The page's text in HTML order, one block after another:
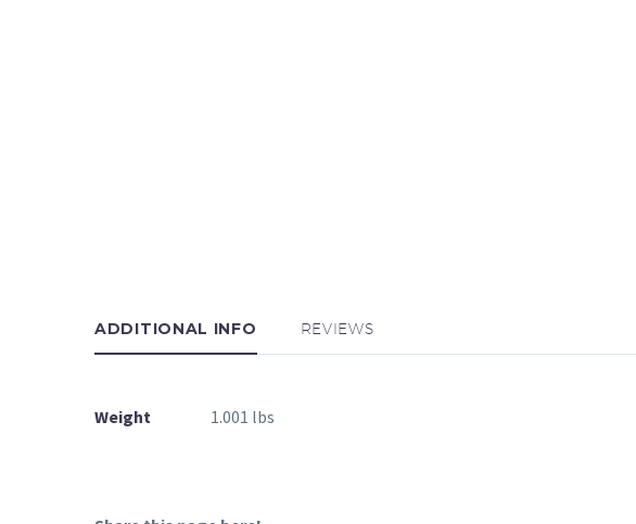
ADDITIONAL INFO REVIEWS
Weight 1.001 lbs